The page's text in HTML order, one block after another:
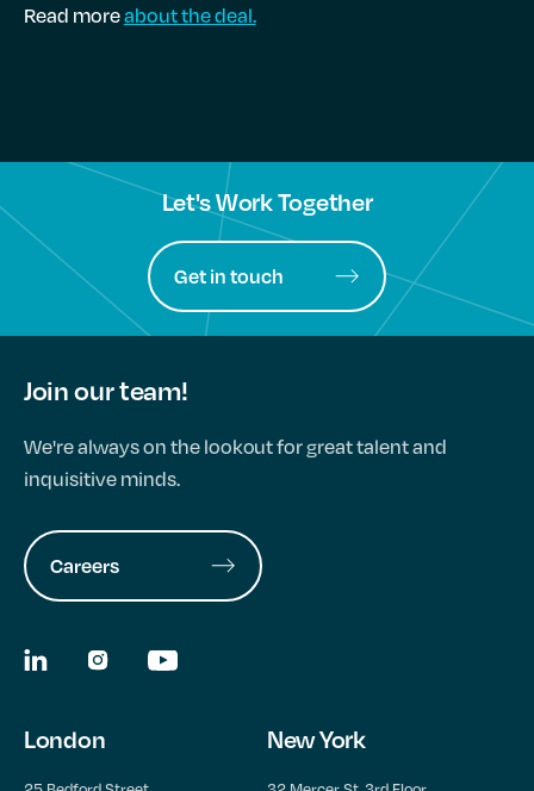
Read moreabout the deal.
Let's Work Together
Get in touch
Join our team!
We're always on the lookout for great talent and
inquisitive minds.
Careers
London New York